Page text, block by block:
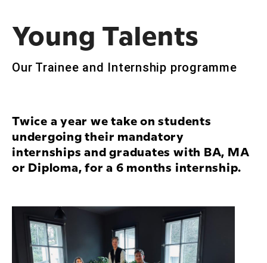
Young Talents
Our Trainee and Internship programme
Twice a year we take on students
undergoing their mandatory
internships and graduates with BA, MA
or Diploma, for a 6 months internship.